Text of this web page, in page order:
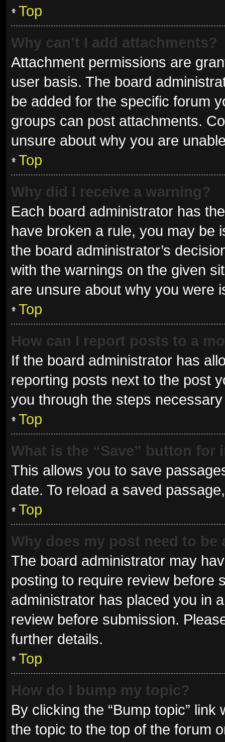
Top
Why can’t I add attachments?
Attachment permissions are
user basis. The board
be added for the specific forum
groups can post attachments.
unsure about why you are
Top
Why did I receive a warning?
Each board administrator has
have broken a rule, you may be
the board administrator’s
with the warnings on the given
are unsure about why you were
Top
How can I report posts to a
If the board administrator has
reporting posts next to the post
you through the steps
Top
What is the “Save” button
This allows you to save
date. To reload a saved
Top
Why does my post need to be
The board administrator may
posting to require review before
administrator has placed you in
review before submission.
further details.
Top
How do I bump my topic?
By clicking the “Bump topic”
the topic to the top of the forum